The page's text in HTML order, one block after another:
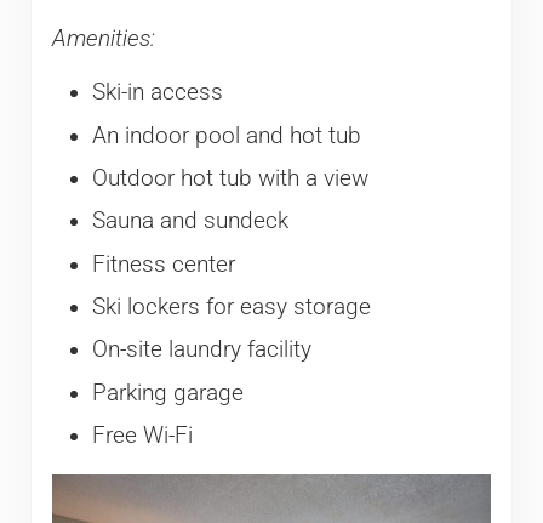
Amenities:
Ski-in access
An indoor pool and hot tub
Outdoor hot tub with a view
Sauna and sundeck
Fitness center
Ski lockers for easy storage
On-site laundry facility
Parking garage
Free Wi-Fi